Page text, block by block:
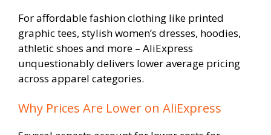
For affordable fashion clothing like printed
graphic tees, stylish women’s dresses, hoodies,
athletic shoes and more – AliExpress
unquestionably delivers lower average pricing
across apparel categories.
Why Prices Are Lower on AliExpress